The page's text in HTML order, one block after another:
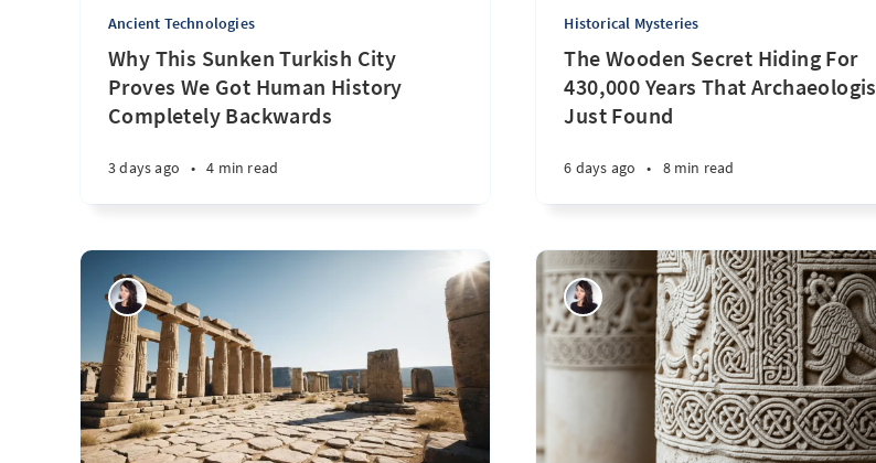
Ancient Technologies
Why This Sunken Turkish City
Proves We Got Human History
Completely Backwards
3 days ago • 4 min read
Historical Mysteries
The Wooden Secret Hiding For
430,000 Years That
Just Found
6 days ago • 8 min read